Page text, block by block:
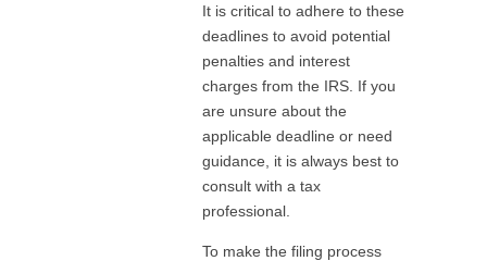
It is critical to adhere to these
deadlines to avoid potential
penalties and interest
charges from the IRS. If you
are unsure about the
applicable deadline or need
guidance, it is always best to
consult with a tax
professional.
To make the filing process